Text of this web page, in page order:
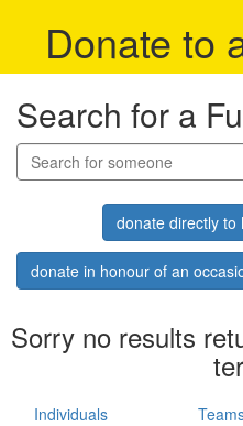
Donate to
Search for a
donate directly to
donate in honour of an
Sorry no results
Individuals